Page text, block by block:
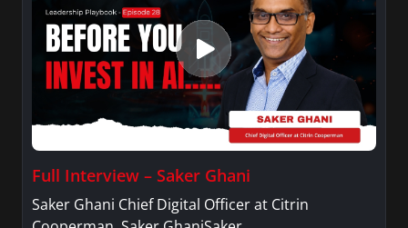
Full Interview – Saker Ghani
Saker Ghani Chief Digital Officer at Citrin